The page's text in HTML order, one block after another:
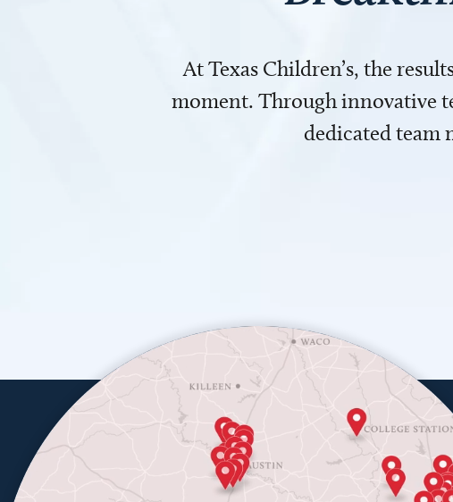
At Texas Children’s, the
moment. Through innovative
dedicated team